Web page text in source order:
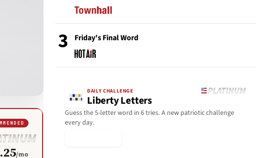
3 Friday's Final Word
DAILY CHALLENGE
Liberty Letters
Guess the 5-letter word in 6 tries. A new patriotic challenge
every day.